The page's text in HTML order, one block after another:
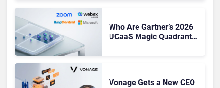
Who Are Gartner’s 2026
UCaaS Magic Quadrant
Vonage Gets a New CEO